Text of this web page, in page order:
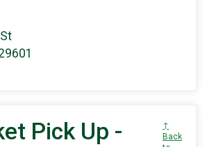
Pick Up -
↑
Back